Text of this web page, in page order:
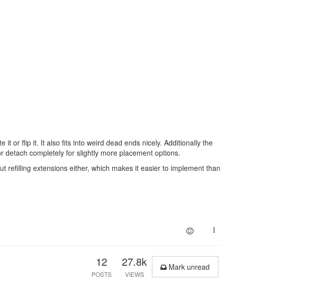
it or flip it. It also fits into weird dead ends nicely. Additionally the
completely for slightly more placement options.
refilling extensions either, which makes it easier to implement than
12
POSTS
27.8k
VIEWS
Mark unread